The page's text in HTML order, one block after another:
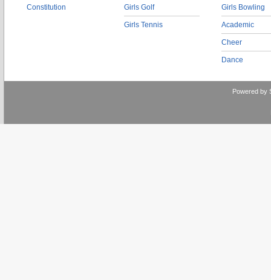
Constitution Girls Golf
Girls Tennis
Girls Bowling
Academic
Cheer
Dance
Powered by